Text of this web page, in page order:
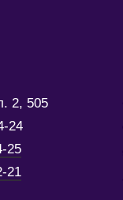
2, 505
24
25
21